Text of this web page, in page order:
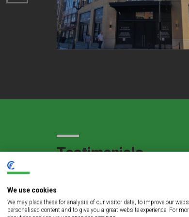
Testimonials
The LED lighting retrofit project at
We use cookies
We may place these for analysis of our visitor data, to improve our
personalised content and to give you a great website experience. For